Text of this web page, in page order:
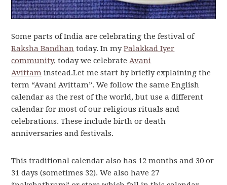
Some parts of India are celebrating the festival of
Raksha Bandhan today. In myPalakkad Iyer
community, today we celebrateAvani
Avittam instead.Let me start by briefly explaining the
term “Avani Avittam”. We follow the same English
calendar as the rest of the world, but use a different
calendar for most of our religious rituals and
celebrations. These include birth or death
anniversaries and festivals.
This traditional calendar also has 12 months and 30 or
31 days (sometimes 32). We also have 27